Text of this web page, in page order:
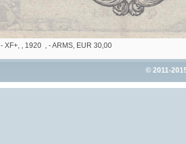
- XF+, , 1920 , - ARMS, EUR 30,00
© 2011-